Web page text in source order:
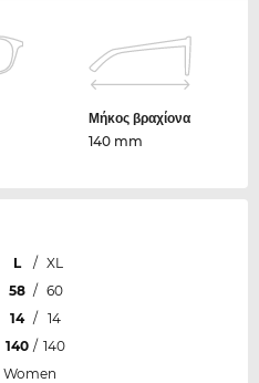
Μήκος βραχίονα
140 mm
L / XL
58 / 60
14 /
14
140 / 140
Women